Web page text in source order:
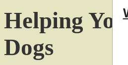
Helping
Dogs